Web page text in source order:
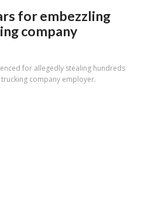
for embezzling
company
for allegedly stealing hundreds
company employer.